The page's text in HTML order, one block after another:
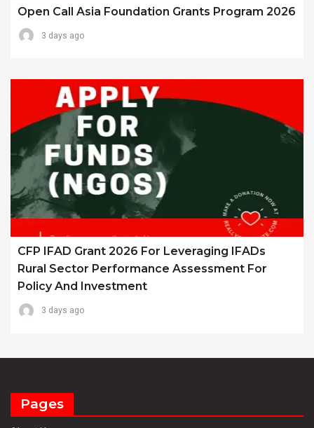
Open Call Asia Foundation Grants Program 2026
3 days ago
CFP IFAD Grant 2026 For Leveraging IFADs
Rural Sector Performance Assessment For
Policy And Investment
3 days ago
Pages